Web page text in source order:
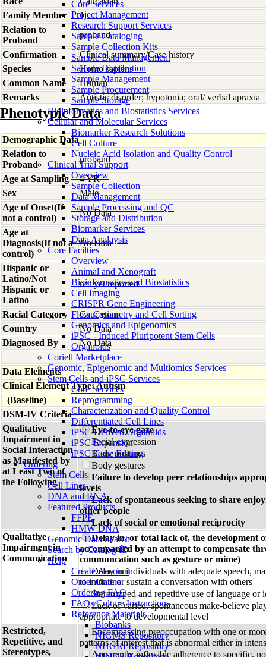
Core Services
Project Management
Research Support Services
Sample Cataloging
Sample Collection Kits
Sample Data Management
Sample Distribution
Sample Management
Sample Procurement
Sample Storage
Bioinformatics and Biostatistics Services
Cellular and Molecular Services
Biomarker Research Solutions
Cell Culture
Nucleic Acid Isolation and Quality Control
Clinical Trial Support
Overview
Sample Collection
Data Management
Sample Processing and QC
Storage and Distribution
Biomarker Services
Data Analaysis
Core Facilties
Overview
Animal and Xenograft
Bioinformatics and Biostatistics
Cell Imaging
CRISPR Gene Engineering
Flow Cytometry and Cell Sorting
Genomics and Epigenomics
iPSC - Induced Pluripotent Stem Cells
Organoids
Coriell Marketplace
Genomic, Epigenomic and Multiomics Services
Stem Cells and iPSC Services
Core Services
Reprogramming
Characterization and Quality Control
Differentiated Cell Lines
iPSC-Derived Organoids
iPSC Expansion
iPSC Gene Editing
Ordering
Stem Cells
Cell Lines
DNA and RNA
Featured Products
FFPE
HMW DNA
Genomic Data Search
Search by Catalog ID
Help
Create Account
Order Online
Ordering FAQ
FAQs/Culture Instructions
Reference Materials
Biobanks
NIGMS Repository
NHGRI Repository
Family Member
1
Relation to
Proband
proband
Confirmation
Clinical summary/Case history
Species
Homo sapiens
Common Name
Human
Remarks
Autistic disorder; hypotonia; oral/ verbal apraxia
Phenotypic Data
Demographic Data
Relation to
Proband
proband
Age at Sampling
4 YR
Sex
Male
Age of Onset(If
not a control)
No Data
Age at
Diagnosis(If not a
control)
No Data
Hispanic or
Latino/Not
Hispanic or
Latino
not yet reported
Racial Category
Caucasian
Country
No Data
Diagnosed By
No Data
Data Elements
Clinical Element Type: Autism
(Baseline)
DSM-IV Criteria
Qualitative
Impairment in
Social Interaction
as Manifested by
at Least Two of
the Following
Eye-to-eye gaze
Facial expression
Body postures
Body gestures
Failure to develop peer relationships
levels
Lack of spontaneous seeking to share
other people
Lack of social or emotional reciprocity
Qualitative
Impairment in
Communication
Delay in, or total lack of, the development
accompanied by an attempt to compensate
communcation such as gesture or mime)
Delay in individuals with adequate speech,
to initiate or sustain a conversation with others
Stereotyped and repetitive use of language or
Lack of varied, spontaneous make-believe
appropriate to developmental level
Restricted,
Repetitive, and
Stereotypes,
Encompassing preoccupation with one or
patterns of interest that is abnormal either in
Apparently inflexible adherence to specific,